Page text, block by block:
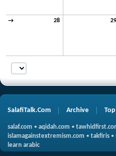
→ 28 29
SalafiTalk.Com Archive Top
salaf.com • aqidah.com •
islamagainstextremism.com • takfiris •
learn arabic